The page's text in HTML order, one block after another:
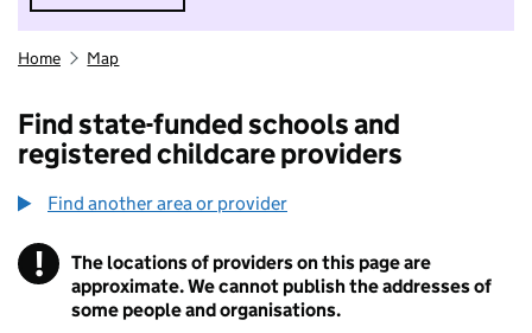
Hide message. I do not want to take part in
Home Map
Find state-funded schools and
registered childcare providers
Find another area or provider
! Information
The locations of providers on this page are
approximate. We cannot publish the addresses of
some people and organisations.